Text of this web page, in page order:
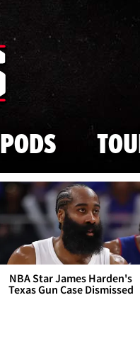
PODS
NBA Star James Harden's
Texas Gun Case Dismissed